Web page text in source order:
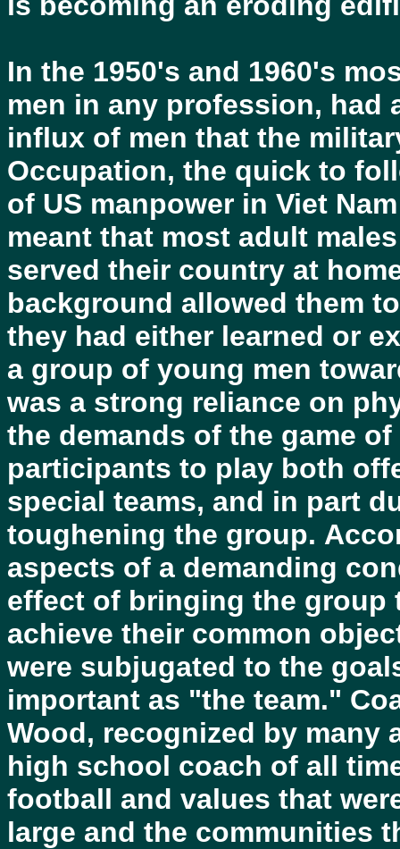
In the 1950's and 1960's
men in any profession, had
influx of men that the
Occupation, the quick to
of US manpower in Viet
meant that most adult
served their country at
background allowed them
they had either learned or
a group of young men
was a strong reliance on
the demands of the game
participants to play both
special teams, and in part
toughening the group.
aspects of a demanding
effect of bringing the group
achieve their common
were subjugated to the
important as "the team."
Wood, recognized by many
high school coach of all
football and values that
large and the communities